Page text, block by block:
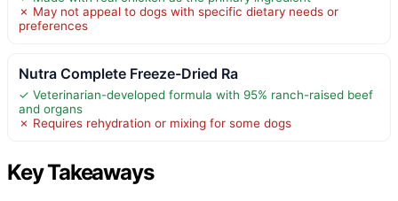
✗ May not appeal to dogs with specific dietary needs or
preferences
Nutra Complete Freeze-Dried Ra
✓ Veterinarian-developed formula with 95% ranch-raised beef
and organs
✗ Requires rehydration or mixing for some dogs
Key Takeaways